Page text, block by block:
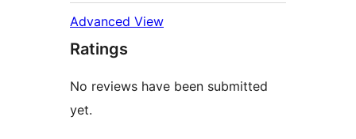
Advanced View
Ratings
No reviews have been submitted
yet.